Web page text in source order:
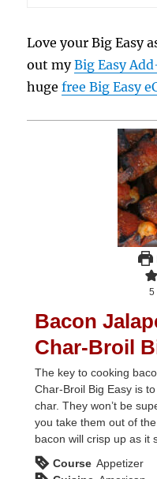
Love your Big Easy
out myBig Easy
hugefree Big Easy
5
Bacon
Char-Broil
The key to cooking
Char-Broil Big Easy is
char. They won’t be
you take them out of
bacon will crisp up as it
Course Appetizer